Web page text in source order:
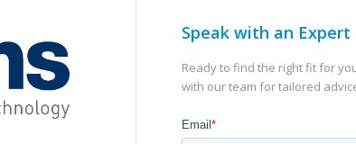
Speak with an Expert
Ready to find the right fit for
with our team for tailored